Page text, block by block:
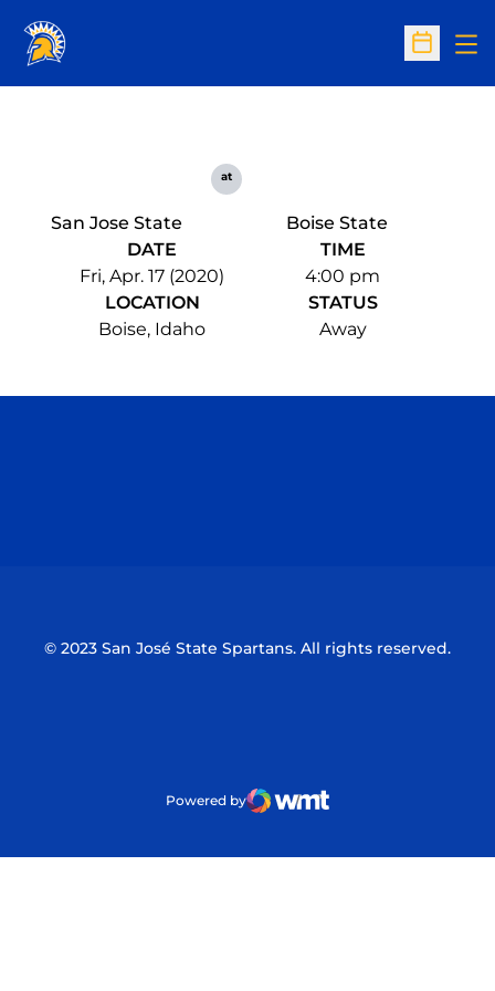
Open
San Jose State
at
Boise State
DATE
Fri, Apr. 17 (2020)
TIME
4:00 pm
LOCATION
Boise, Idaho
STATUS
Away
© 2023 San José State Spartans. All rights reserved.
Powered by
WMT Digital
Opens in a new window